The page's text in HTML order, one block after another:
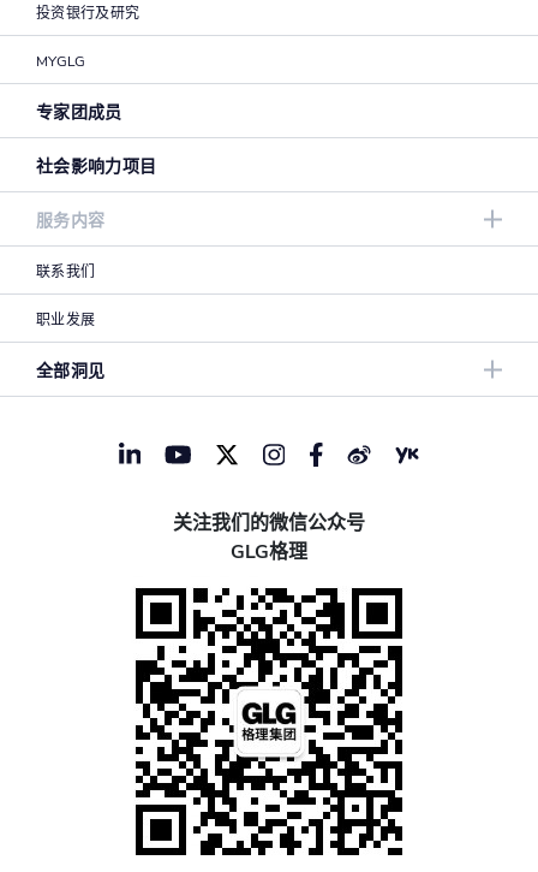
投资银行及研究
MYGLG
专家团成员
社会影响力项目
服务内容
联系我们
职业发展
全部洞见
关注我们的微信公众号
GLG格理